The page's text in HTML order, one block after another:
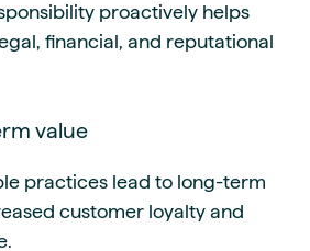
proactively helps
financial, and reputational
value
practices lead to long-term
customer loyalty and